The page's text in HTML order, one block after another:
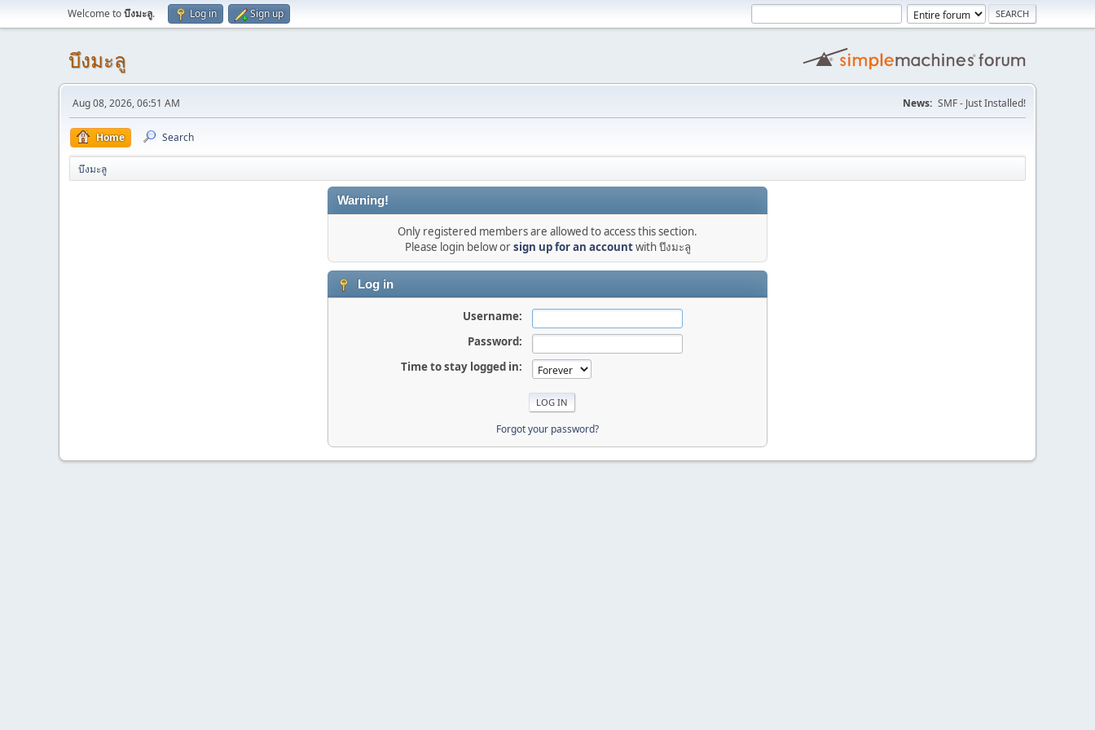
Welcome toบึงมะลู. Log in Sign up
บึงมะลู
Aug 08, 2026, 06:51 AM News: SMF - Just Installed!
Home Search
บึงมะลู
Warning!
Only registered members are allowed to access this section.
Please login below orsign up for an accountwith บึงมะลู
Log in
Username:
Password:
Time to stay logged in:
Forgot your password?